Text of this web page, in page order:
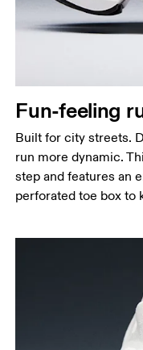
Fun-feeling
Built for city streets.
run more dynamic.
step and features an
perforated toe box to